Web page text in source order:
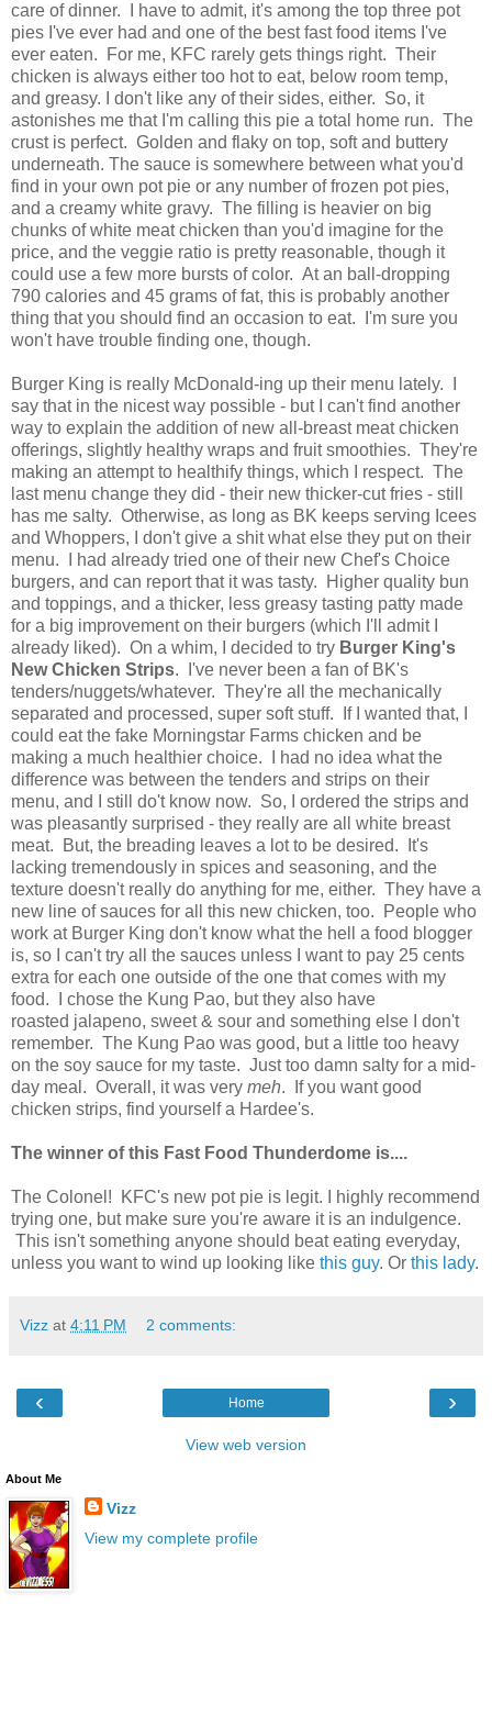
care of dinner. I have to admit, it's among the top three pot
pies I've ever had and one of the best fast food items I've
ever eaten. For me, KFC rarely gets things right. Their
chicken is always either too hot to eat, below room temp,
and greasy. I don't like any of their sides, either. So, it
astonishes me that I'm calling this pie a total home run. The
crust is perfect. Golden and flaky on top, soft and buttery
underneath. The sauce is somewhere between what you'd
find in your own pot pie or any number of frozen pot pies,
and a creamy white gravy. The filling is heavier on big
chunks of white meat chicken than you'd imagine for the
price, and the veggie ratio is pretty reasonable, though it
could use a few more bursts of color. At an ball-dropping
790 calories and 45 grams of fat, this is probably another
thing that you should find an occasion to eat. I'm sure you
won't have trouble finding one, though.
Burger King is really McDonald-ing up their menu lately. I
say that in the nicest way possible - but I can't find another
way to explain the addition of new all-breast meat chicken
offerings, slightly healthy wraps and fruit smoothies. They're
making an attempt to healthify things, which I respect. The
last menu change they did - their new thicker-cut fries - still
has me salty. Otherwise, as long as BK keeps serving Icees
and Whoppers, I don't give a shit what else they put on their
menu. I had already tried one of their new Chef's Choice
burgers, and can report that it was tasty. Higher quality bun
and toppings, and a thicker, less greasy tasting patty made
for a big improvement on their burgers (which I'll admit I
already liked). On a whim, I decided to try Burger King's
New Chicken Strips. I've never been a fan of BK's
tenders/nuggets/whatever. They're all the mechanically
separated and processed, super soft stuff. If I wanted that, I
could eat the fake Morningstar Farms chicken and be
making a much healthier choice. I had no idea what the
difference was between the tenders and strips on their
menu, and I still do't know now. So, I ordered the strips and
was pleasantly surprised - they really are all white breast
meat. But, the breading leaves a lot to be desired. It's
lacking tremendously in spices and seasoning, and the
texture doesn't really do anything for me, either. They have a
new line of sauces for all this new chicken, too. People who
work at Burger King don't know what the hell a food blogger
is, so I can't try all the sauces unless I want to pay 25 cents
extra for each one outside of the one that comes with my
food. I chose the Kung Pao, but they also have
roasted jalapeno, sweet & sour and something else I don't
remember. The Kung Pao was good, but a little too heavy
on the soy sauce for my taste. Just too damn salty for a mid-
day meal. Overall, it was very meh. If you want good
chicken strips, find yourself a Hardee's.
The winner of this Fast Food Thunderdome is....
The Colonel! KFC's new pot pie is legit. I highly recommend
trying one, but make sure you're aware it is an indulgence.
This isn't something anyone should beat eating everyday,
unless you want to wind up looking like this guy. Or this lady.
Vizz at 4:11 PM 2 comments:
‹ ›
Home
View web version
About Me
Vizz
View my complete profile